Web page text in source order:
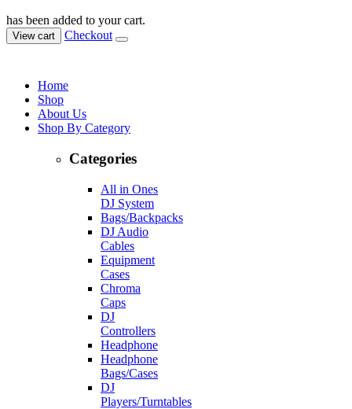
has been added to your cart.
View cart Checkout
Home
Shop
About Us
Shop By Category
Categories
All in Ones
DJ System
Bags/Backpacks
DJ Audio
Cables
Equipment
Cases
Chroma
Caps
DJ
Controllers
Headphone
Headphone
Bags/Cases
DJ
Players/Turntables